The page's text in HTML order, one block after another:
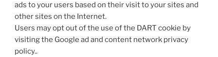
ads to your users based on their visit to your sites and
other sites on the Internet.
Users may opt out of the use of the DART cookie by
visiting the Google ad and content network privacy
policy..